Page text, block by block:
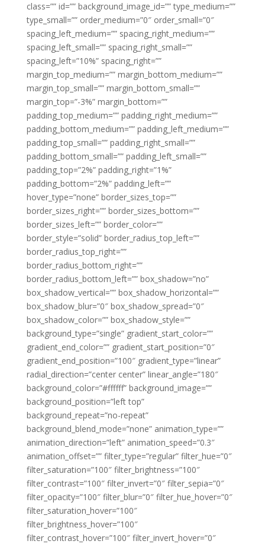
class=”” id=”” background_image_id=”” type_medium=””
type_small=”” order_medium=”0″ order_small=”0″
spacing_left_medium=”” spacing_right_medium=””
spacing_left_small=”” spacing_right_small=””
spacing_left=”10%” spacing_right=””
margin_top_medium=”” margin_bottom_medium=””
margin_top_small=”” margin_bottom_small=””
margin_top=”-3%” margin_bottom=””
padding_top_medium=”” padding_right_medium=””
padding_bottom_medium=”” padding_left_medium=””
padding_top_small=”” padding_right_small=””
padding_bottom_small=”” padding_left_small=””
padding_top=”2%” padding_right=”1%”
padding_bottom=”2%” padding_left=””
hover_type=”none” border_sizes_top=””
border_sizes_right=”” border_sizes_bottom=””
border_sizes_left=”” border_color=””
border_style=”solid” border_radius_top_left=””
border_radius_top_right=””
border_radius_bottom_right=””
border_radius_bottom_left=”” box_shadow=”no”
box_shadow_vertical=”” box_shadow_horizontal=””
box_shadow_blur=”0″ box_shadow_spread=”0″
box_shadow_color=”” box_shadow_style=””
background_type=”single” gradient_start_color=””
gradient_end_color=”” gradient_start_position=”0″
gradient_end_position=”100″ gradient_type=”linear”
radial_direction=”center center” linear_angle=”180″
background_color=”#ffffff” background_image=””
background_position=”left top”
background_repeat=”no-repeat”
background_blend_mode=”none” animation_type=””
animation_direction=”left” animation_speed=”0.3″
animation_offset=”” filter_type=”regular” filter_hue=”0″
filter_saturation=”100″ filter_brightness=”100″
filter_contrast=”100″ filter_invert=”0″ filter_sepia=”0″
filter_opacity=”100″ filter_blur=”0″ filter_hue_hover=”0″
filter_saturation_hover=”100″
filter_brightness_hover=”100″
filter_contrast_hover=”100″ filter_invert_hover=”0″